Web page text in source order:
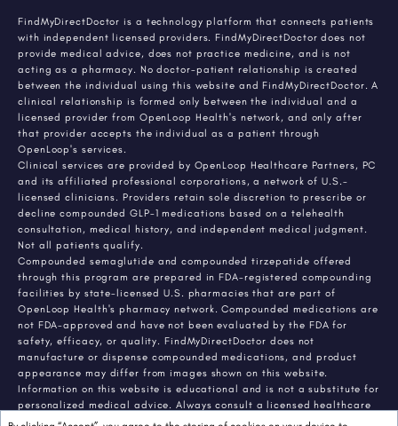
FindMyDirectDoctor is a technology platform that connects patients
with independent licensed providers. FindMyDirectDoctor does not
provide medical advice, does not practice medicine, and is not
acting as a pharmacy. No doctor-patient relationship is created
between the individual using this website and FindMyDirectDoctor. A
clinical relationship is formed only between the individual and a
licensed provider from OpenLoop Health's network, and only after
that provider accepts the individual as a patient through
OpenLoop's services.
Clinical services are provided by OpenLoop Healthcare Partners, PC
and its affiliated professional corporations, a network of U.S.-
licensed clinicians. Providers retain sole discretion to prescribe or
decline compounded GLP-1 medications based on a telehealth
consultation, medical history, and independent medical judgment.
Not all patients qualify.
Compounded semaglutide and compounded tirzepatide offered
through this program are prepared in FDA-registered compounding
facilities by state-licensed U.S. pharmacies that are part of
OpenLoop Health's pharmacy network. Compounded medications are
not FDA-approved and have not been evaluated by the FDA for
safety, efficacy, or quality. FindMyDirectDoctor does not
manufacture or dispense compounded medications, and product
appearance may differ from images shown on this website.
Information on this website is educational and is not a substitute for
personalized medical advice. Always consult a licensed healthcare
provider about any medical condition or treatment. Individual